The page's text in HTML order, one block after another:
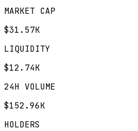
MARKET CAP
$31.57K
LIQUIDITY
$12.74K
24H VOLUME
$152.96K
HOLDERS